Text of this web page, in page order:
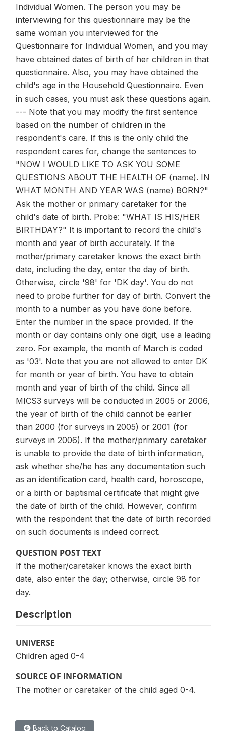
Individual Women. The person you may be
interviewing for this questionnaire may be the
same woman you interviewed for the
Questionnaire for Individual Women, and you may
have obtained dates of birth of her children in that
questionnaire. Also, you may have obtained the
child's age in the Household Questionnaire. Even
in such cases, you must ask these questions again.
--- Note that you may modify the first sentence
based on the number of children in the
respondent's care. If this is the only child the
respondent cares for, change the sentences to
"NOW I WOULD LIKE TO ASK YOU SOME
QUESTIONS ABOUT THE HEALTH OF (name). IN
WHAT MONTH AND YEAR WAS (name) BORN?"
Ask the mother or primary caretaker for the
child's date of birth. Probe: "WHAT IS HIS/HER
BIRTHDAY?" It is important to record the child's
month and year of birth accurately. If the
mother/primary caretaker knows the exact birth
date, including the day, enter the day of birth.
Otherwise, circle '98' for 'DK day'. You do not
need to probe further for day of birth. Convert the
month to a number as you have done before.
Enter the number in the space provided. If the
month or day contains only one digit, use a leading
zero. For example, the month of March is coded
as '03'. Note that you are not allowed to enter DK
for month or year of birth. You have to obtain
month and year of birth of the child. Since all
MICS3 surveys will be conducted in 2005 or 2006,
the year of birth of the child cannot be earlier
than 2000 (for surveys in 2005) or 2001 (for
surveys in 2006). If the mother/primary caretaker
is unable to provide the date of birth information,
ask whether she/he has any documentation such
as an identification card, health card, horoscope,
or a birth or baptismal certificate that might give
the date of birth of the child. However, confirm
with the respondent that the date of birth recorded
on such documents is indeed correct.
QUESTION POST TEXT
If the mother/caretaker knows the exact birth
date, also enter the day; otherwise, circle 98 for
day.
Description
UNIVERSE
Children aged 0-4
SOURCE OF INFORMATION
The mother or caretaker of the child aged 0-4.
Back to Catalog